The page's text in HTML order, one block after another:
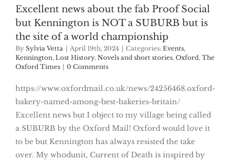
Excellent news about the fab Proof Social
but Kennington is NOT a SUBURB but is
the site of a world championship
By Sylvia Vetta April 19th, 2024 Categories: Events,
Kennington, Lost History, Novels and short stories, Oxford, The
Oxford Times
0 Comments
https://www.oxfordmail.co.uk/news/24256468.oxford-
bakery-named-among-best-bakeries-britain/
Excellent news but I object to my village being called
a SUBURB by the Oxford Mail! Oxford would love it
to be but Kennington has always resisted the take
over. My whodunit, Current of Death is inspired by